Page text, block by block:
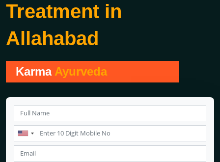
Treatment in
Allahabad
Karma Ayurveda